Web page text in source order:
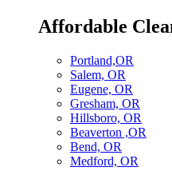
Affordable
Portland,OR
Salem, OR
Eugene, OR
Gresham, OR
Hillsboro, OR
Beaverton ,OR
Bend, OR
Medford, OR